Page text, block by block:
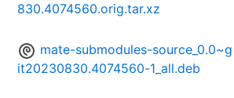
830.4074560.orig.tar.xz
mate-submodules-source_0.0~g
it20230830.4074560-1_all.deb